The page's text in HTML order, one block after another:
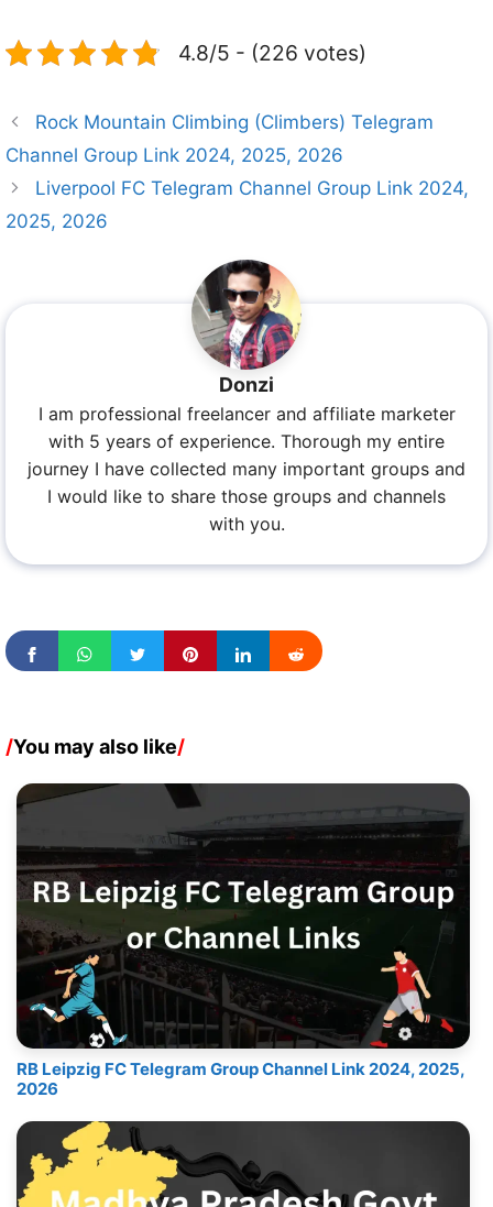
4.8/5 - (226 votes)
Rock Mountain Climbing (Climbers) Telegram
Channel Group Link 2024, 2025, 2026
Liverpool FC Telegram Channel Group Link 2024,
2025, 2026
Donzi
I am professional freelancer and affiliate marketer
with 5 years of experience. Thorough my entire
journey I have collected many important groups and
I would like to share those groups and channels
with you.
/You may also like/
RB Leipzig FC Telegram Group Channel Link 2024, 2025,
2026